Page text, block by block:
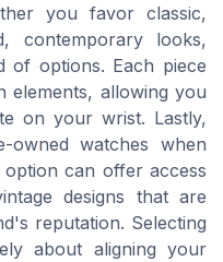
you favor classic,
contemporary looks,
of options. Each piece
elements, allowing you
on your wrist. Lastly,
watches when
can offer access
designs that are
reputation. Selecting
about aligning your